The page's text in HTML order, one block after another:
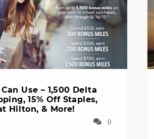
Use – 1,500 Delta
15% Off Staples,
Hilton, & More!
0